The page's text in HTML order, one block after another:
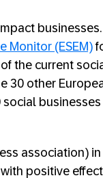
Monitor (ESEM)
the current
30 other
association)
positive